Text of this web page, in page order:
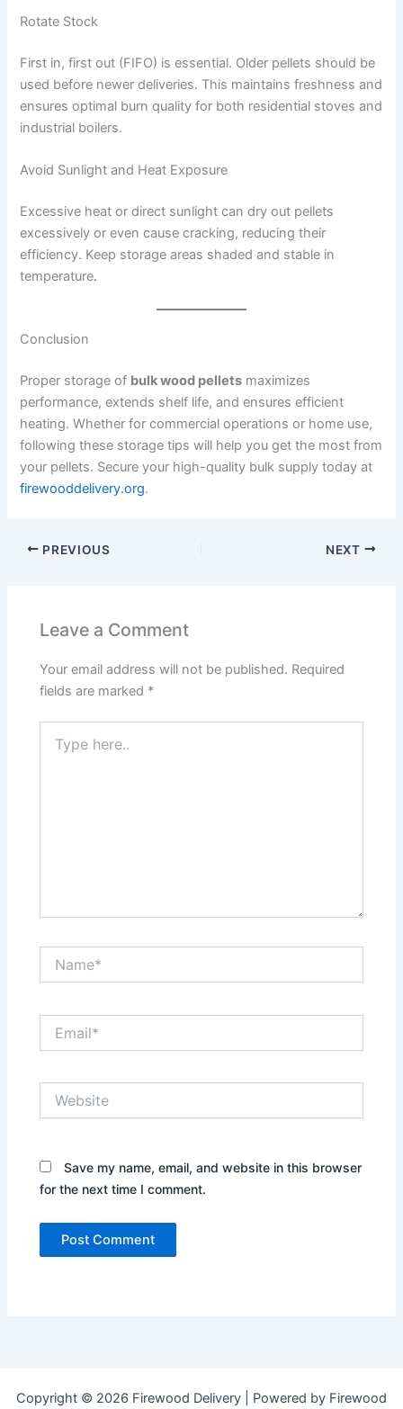
Rotate Stock
First in, first out (FIFO) is essential. Older pellets should be
used before newer deliveries. This maintains freshness and
ensures optimal burn quality for both residential stoves and
industrial boilers.
Avoid Sunlight and Heat Exposure
Excessive heat or direct sunlight can dry out pellets
excessively or even cause cracking, reducing their
efficiency. Keep storage areas shaded and stable in
temperature.
Conclusion
Proper storage of bulk wood pellets maximizes
performance, extends shelf life, and ensures efficient
heating. Whether for commercial operations or home use,
following these storage tips will help you get the most from
your pellets. Secure your high-quality bulk supply today at
firewooddelivery.org.
PREVIOUS NEXT
Leave a Comment
Your email address will not be published. Required
fields are marked *
here..
Save my name, email, and website in this browser
for the next time I comment.
Copyright © 2026 Firewood Delivery | Powered by Firewood